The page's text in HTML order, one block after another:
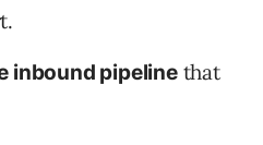
inbound pipelinethat